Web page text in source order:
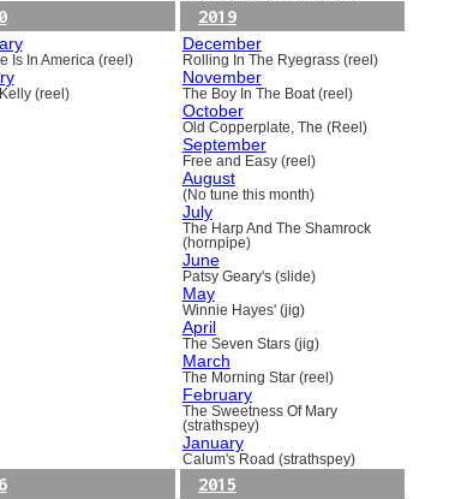
Is In America (reel)
(reel)
2019
December
Rolling In The Ryegrass (reel)
November
The Boy In The Boat (reel)
October
Old Copperplate, The (Reel)
September
Free and Easy (reel)
August
(No tune this month)
July
The Harp And The Shamrock
(hornpipe)
June
Patsy Geary's (slide)
May
Winnie Hayes' (jig)
April
The Seven Stars (jig)
March
The Morning Star (reel)
February
The Sweetness Of Mary
(strathspey)
January
Calum's Road (strathspey)
2015